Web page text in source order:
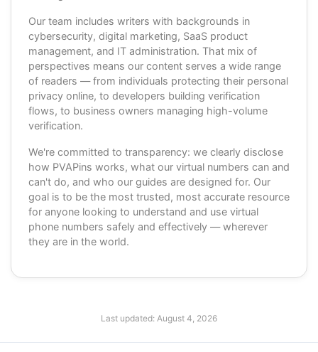
Our team includes writers with backgrounds in
cybersecurity, digital marketing, SaaS product
management, and IT administration. That mix of
perspectives means our content serves a wide range
of readers — from individuals protecting their personal
privacy online, to developers building verification
flows, to business owners managing high-volume
verification.
We're committed to transparency: we clearly disclose
how PVAPins works, what our virtual numbers can and
can't do, and who our guides are designed for. Our
goal is to be the most trusted, most accurate resource
for anyone looking to understand and use virtual
phone numbers safely and effectively — wherever
they are in the world.
Last updated: August 4, 2026